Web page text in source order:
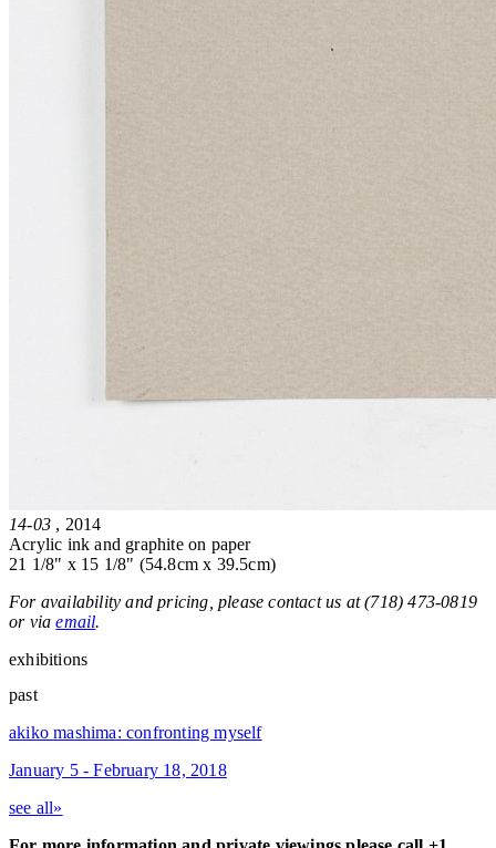
14-03 , 2014
Acrylic ink and graphite on paper
21 1/8" x 15 1/8" (54.8cm x 39.5cm)
For availability and pricing, please contact us at (718) 473-0819
or viaemail.
exhibitions
past
akiko mashima: confronting myself
January 5 - February 18, 2018
see all»